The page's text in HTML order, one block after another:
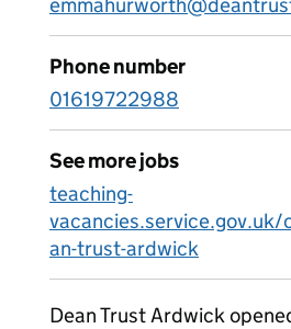
Phone number
01619722988
See more jobs
teaching-
an-trust-ardwick
Dean Trust Ardwick